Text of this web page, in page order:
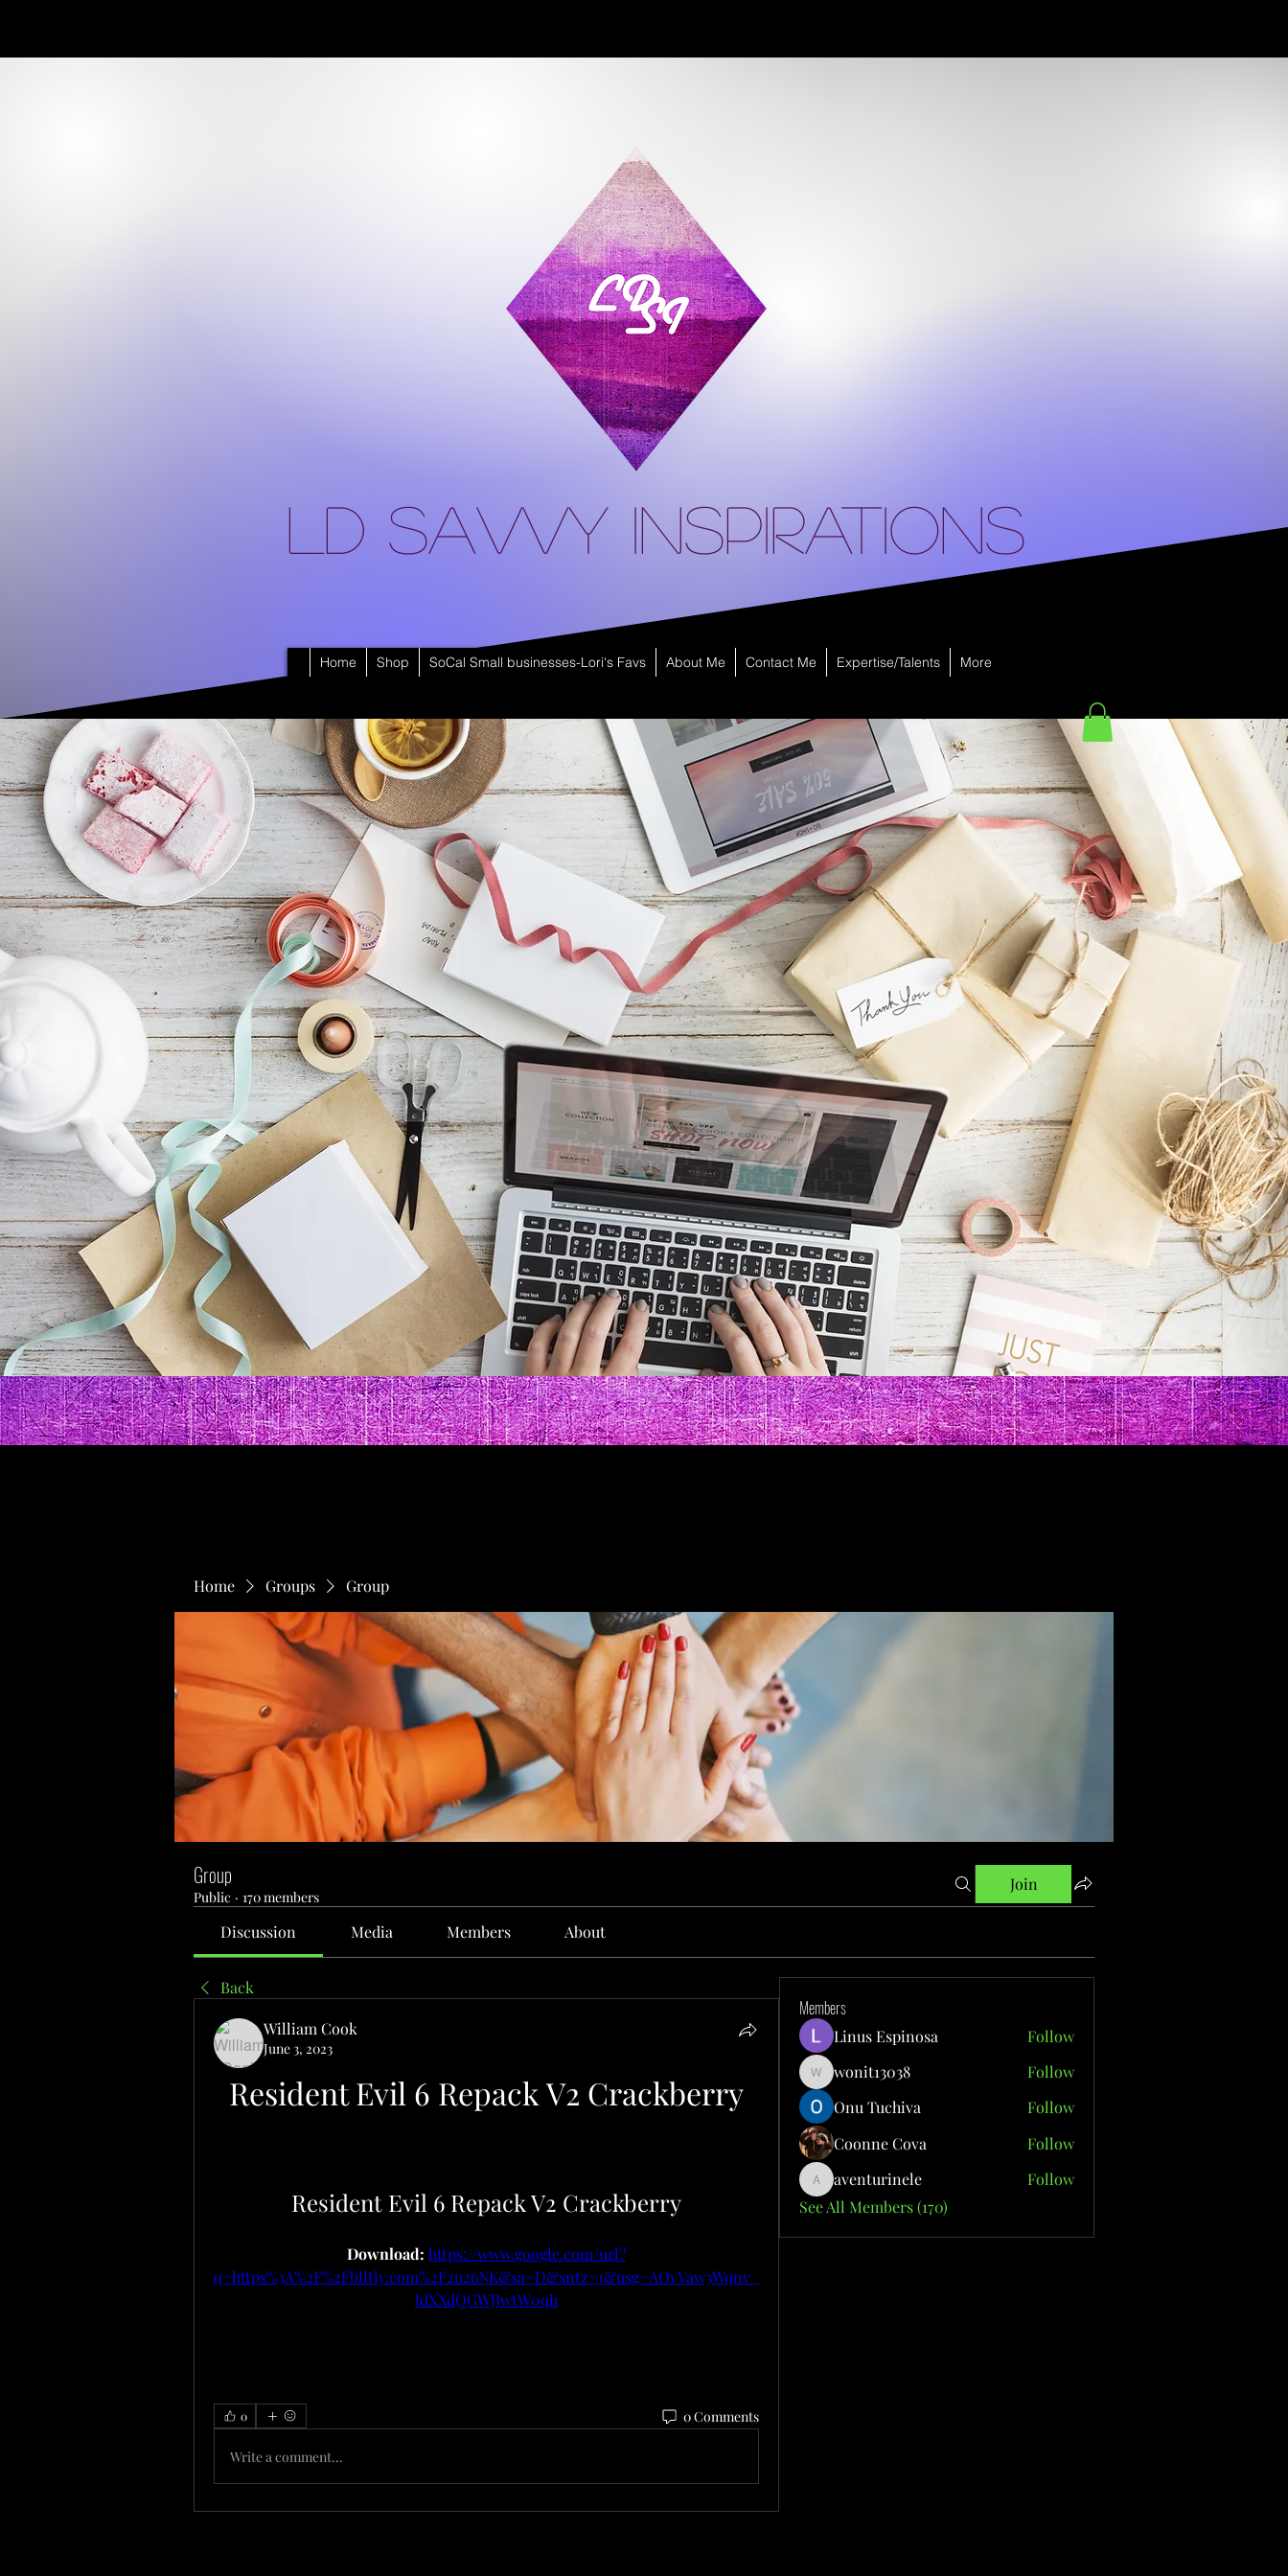
LD Savvy Inspirations
Home Shop SoCal Small businesses-Lori's Favs About Me Contact Me Expertise/Talents More
Home Groups Group
Group
Public · 170 members
Join
Discussion Media Members About
Back
William Cook
June 3, 2023
Resident Evil 6 Repack V2 Crackberry
Resident Evil 6 Repack V2 Crackberry
Download: https://www.google.com/url?
q=https%3A%2F%2Fblltly.com%2F2u26NK&sa=D&sntz=1&usg=AOvVaw3Wqnv_
ldXXdQGWJJwtW0qh
0 0 Comments
Write a comment...
Members
Linus Espinosa Follow
wonit13038
wonit13038
Follow
Onu Tuchiva
Follow
Coonne Cova
Follow
aventurinele
aventurinele
Follow
See All Members (170)